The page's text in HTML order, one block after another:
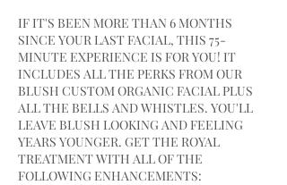
IF IT'S BEEN MORE THAN 6 MONTHS
SINCE YOUR LAST FACIAL, THIS 75-
MINUTE EXPERIENCE IS FOR YOU! IT
INCLUDES ALL THE PERKS FROM OUR
BLUSH CUSTOM ORGANIC FACIAL PLUS
ALL THE BELLS AND WHISTLES. YOU'LL
LEAVE BLUSH LOOKING AND FEELING
YEARS YOUNGER. GET THE ROYAL
TREATMENT WITH ALL OF THE
FOLLOWING ENHANCEMENTS: